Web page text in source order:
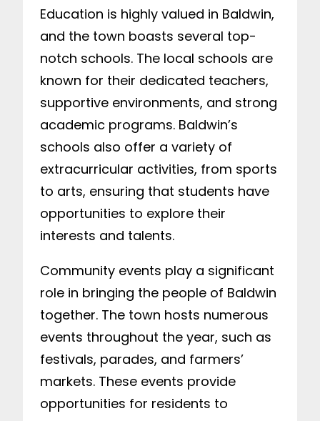
Education is highly valued in Baldwin,
and the town boasts several top-
notch schools. The local schools are
known for their dedicated teachers,
supportive environments, and strong
academic programs. Baldwin’s
schools also offer a variety of
extracurricular activities, from sports
to arts, ensuring that students have
opportunities to explore their
interests and talents.
Community events play a significant
role in bringing the people of Baldwin
together. The town hosts numerous
events throughout the year, such as
festivals, parades, and farmers’
markets. These events provide
opportunities for residents to